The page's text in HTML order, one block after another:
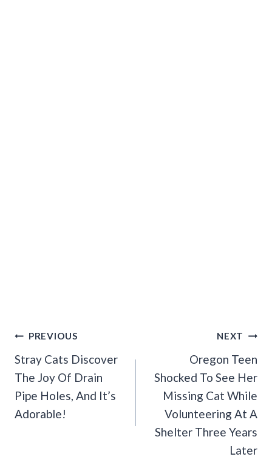
Post
Navigation
PREVIOUS
Stray Cats Discover
The Joy Of Drain
Pipe Holes, And It’s
Adorable!
NEXT
Oregon Teen
Shocked To See Her
Missing Cat While
Volunteering At A
Shelter Three Years
Later